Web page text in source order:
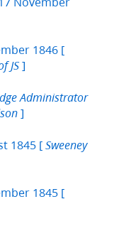
1846 [
JS ]
Administrator
]
1845 [ Sweeney
1845 [